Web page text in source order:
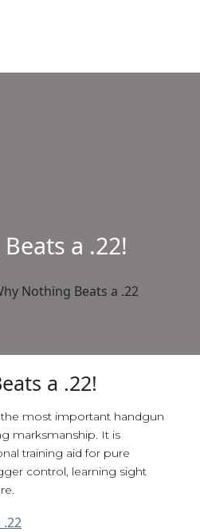
a .22!
a .22!
the most important handgun
marksmanship. It is
training aid for pure
control, learning sight